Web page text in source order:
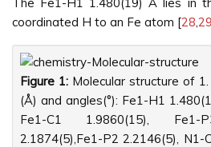
coordinated H to an Fe atom [28,29
Figure 1: Molecular structure of
(Å) and angles(°): Fe1-H1
Fe1-C1 1.9860(15), Fe1-
2.1874(5),Fe1-P2 2.2146(5), N1-